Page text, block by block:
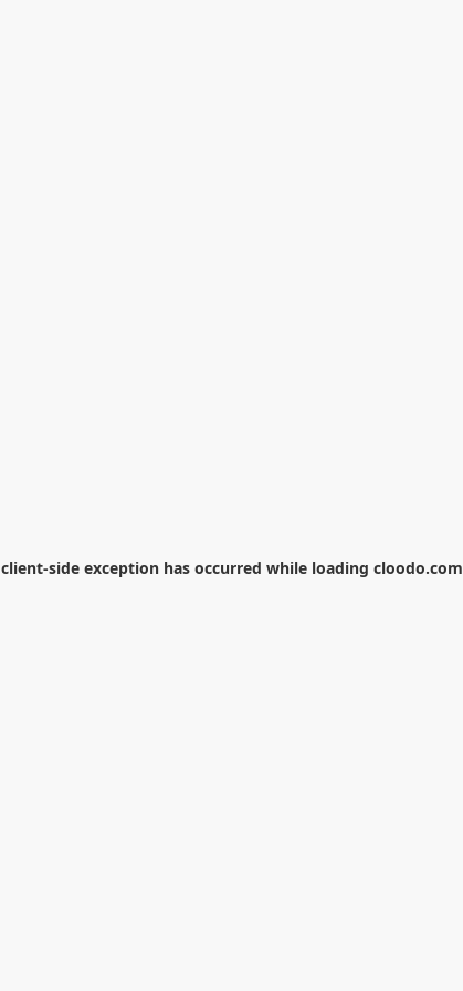
client-side exception has occurred while loading cloodo.com